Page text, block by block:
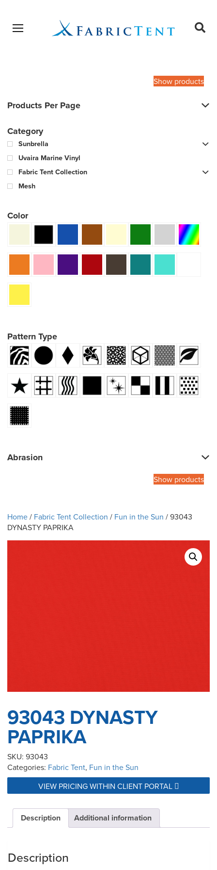
Open menu
Show products
Products Per Page
Category
Sunbrella
Uvaira Marine Vinyl
Fabric Tent Collection
Mesh
Color
Pattern Type
Abrasion
Show products
Home/ Fabric Tent Collection / Fun in the Sun / 93043
DYNASTY PAPRIKA
93043 DYNASTY
PAPRIKA
SKU: 93043
Categories: Fabric Tent, Fun in the Sun
VIEW PRICING WITHIN CLIENT PORTAL
Description Additional information
Description